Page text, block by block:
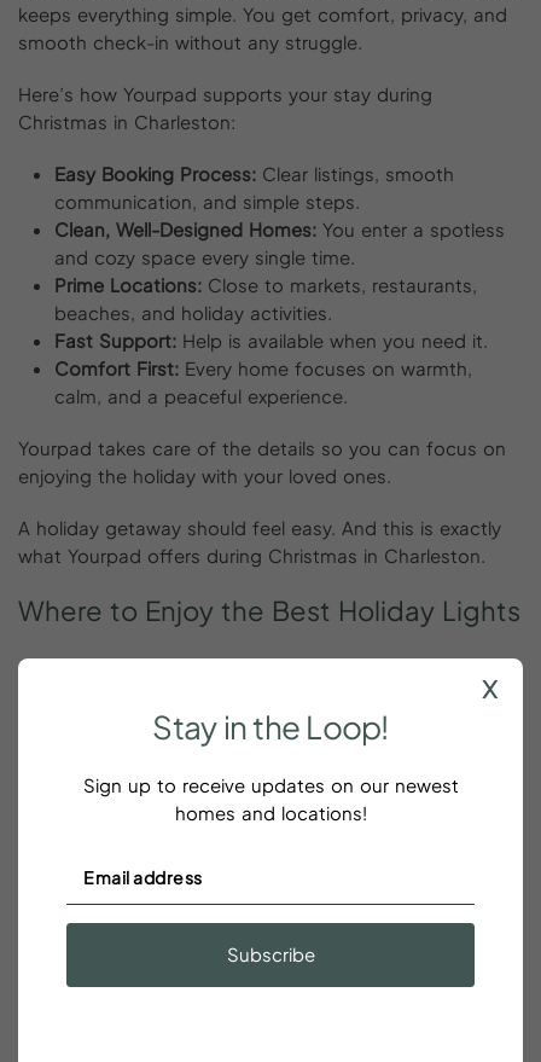
keeps everything simple. You get comfort, privacy, and
smooth check-in without any struggle.
Here’s how Yourpad supports your stay during
Christmas in Charleston:
Easy Booking Process: Clear listings, smooth
communication, and simple steps.
Clean, Well-Designed Homes: You enter a spotless
and cozy space every single time.
Prime Locations: Close to markets, restaurants,
beaches, and holiday activities.
Fast Support: Help is available when you need it.
Comfort First: Every home focuses on warmth,
calm, and a peaceful experience.
Yourpad takes care of the details so you can focus on
enjoying the holiday with your loved ones.
A holiday getaway should feel easy. And this is exactly
what Yourpad offers during Christmas in Charleston.
Where to Enjoy the Best Holiday Lights
Charleston shines during December. Lights decorate
streets, homes, trees, and parks. You’ll find beautiful
views everywhere.
Some of the must-see spots for Christmas in
Charleston include:
shows in the South.
Colonial Lake:Holiday reflections on calm water.
The Battery:Classic Charleston charm but with a
Stay inthe Loop!
Sign up to receive updates on our newest
homes and locations!
Subscribe
x